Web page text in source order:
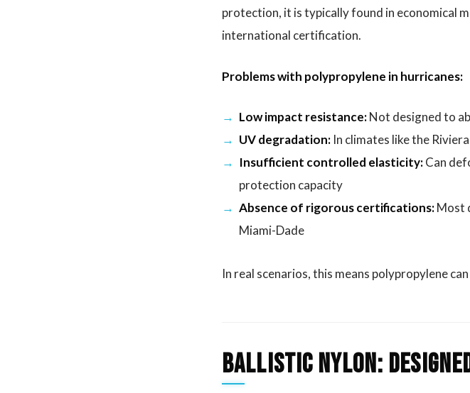
protection, it is typically found in economical
international certification.
Problems with polypropylene in hurricanes:
Low impact resistance:Not designed to
UV degradation: In climates like the
Insufficient controlled elasticity:Can
protection capacity
Absence of rigorous certifications:Most
Miami-Dade
In real scenarios, this means polypropylene
Ballistic Nylon: